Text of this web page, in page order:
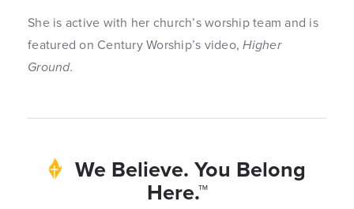
She is active with her church’s worship team and is
featured on Century Worship’s video,Higher
Ground.
We Believe. You Belong
Here.™